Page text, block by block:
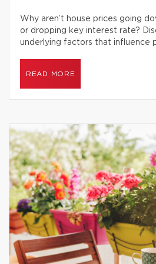
Why aren’t house prices going
or dropping key interest rate?
underlying factors that influence
READ MORE